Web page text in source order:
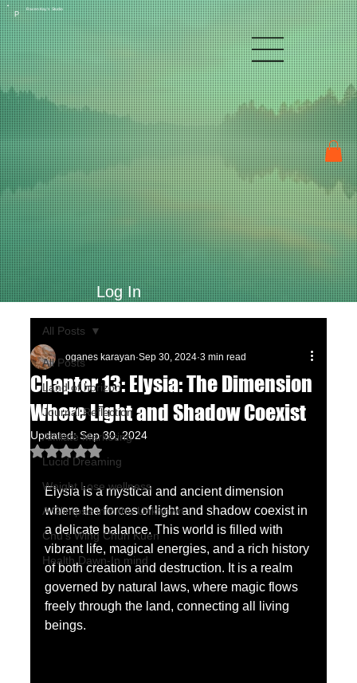
P
Raven Kay's Studio
Log In
All Posts
Land of horizon
Journal Reflection
Affiliate Marketing
Lucid Dreaming
Weight Lose wellness
A Glimpse into the Unknown
Chu's Wing Chun Kuen
Health Dawn-In mind
All Posts
Chapter 13: Elysia: The Dimension
Where Light and Shadow Coexist
oganes karayan Sep 30, 2024 3 min read
Updated:Sep 30, 2024
Rated NaN out of 5 stars.
Elysia is a mystical and ancient dimension
where the forces of light and shadow coexist in
a delicate balance. This world is filled with
vibrant life, magical energies, and a rich history
of both creation and destruction. It is a realm
governed by natural laws, where magic flows
freely through the land, connecting all living
beings.